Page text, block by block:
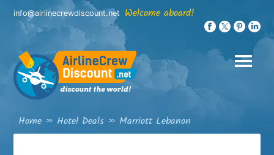
Skip
content
info@airlinecrewdiscount.net Welcome aboard!
Home » Hotel Deals » Marriott Lebanon